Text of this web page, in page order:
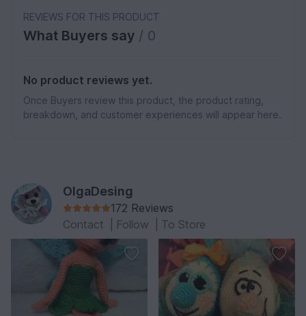
REVIEWS FOR THIS PRODUCT
What Buyers say / 0
No product reviews yet.
Once Buyers review this product, the product rating,
breakdown, and customer experiences will appear here.
OlgaDesing
172 Reviews
Contact
Follow To Store